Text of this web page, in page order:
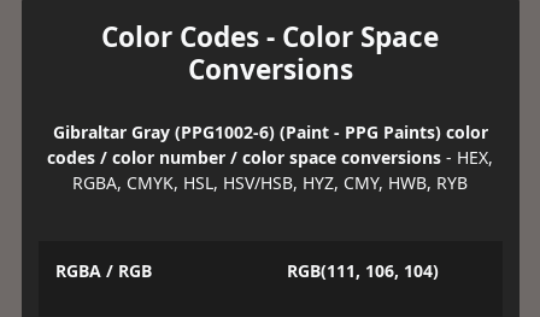
Color Codes - Color Space
Conversions
Gibraltar Gray (PPG1002-6) (Paint - PPG Paints) color
codes / color number / color space conversions - HEX,
RGBA, CMYK, HSL, HSV/HSB, HYZ, CMY, HWB, RYB
RGBA / RGB RGB(111, 106, 104)